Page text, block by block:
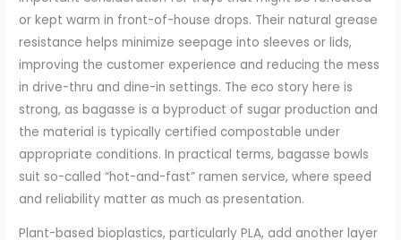
or kept warm in front-of-house drops. Their natural grease
resistance helps minimize seepage into sleeves or lids,
improving the customer experience and reducing the mess
in drive-thru and dine-in settings. The eco story here is
strong, as bagasse is a byproduct of sugar production and
the material is typically certified compostable under
appropriate conditions. In practical terms, bagasse bowls
suit so-called “hot-and-fast” ramen service, where speed
and reliability matter as much as presentation.
Plant-based bioplastics, particularly PLA, add another layer